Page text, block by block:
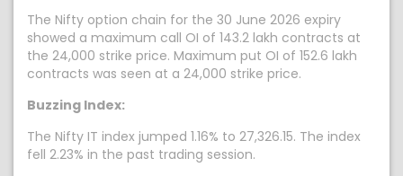
The Nifty option chain for the 30 June 2026 expiry
showed a maximum call OI of 143.2 lakh contracts at
the 24,000 strike price. Maximum put OI of 152.6 lakh
contracts was seen at a 24,000 strike price.
Buzzing Index:
The Nifty IT index jumped 1.16% to 27,326.15. The index
fell 2.23% in the past trading session.